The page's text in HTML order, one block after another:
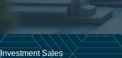
Investment Sales